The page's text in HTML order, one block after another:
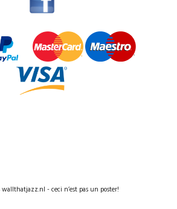
- ceci n’est pas un poster!